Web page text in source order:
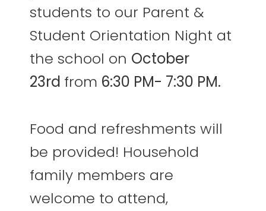
students to our Parent &
Student Orientation Night at
the school on October
23rd from 6:30 PM- 7:30 PM.
Food and refreshments will
be provided! Household
family members are
welcome to attend,